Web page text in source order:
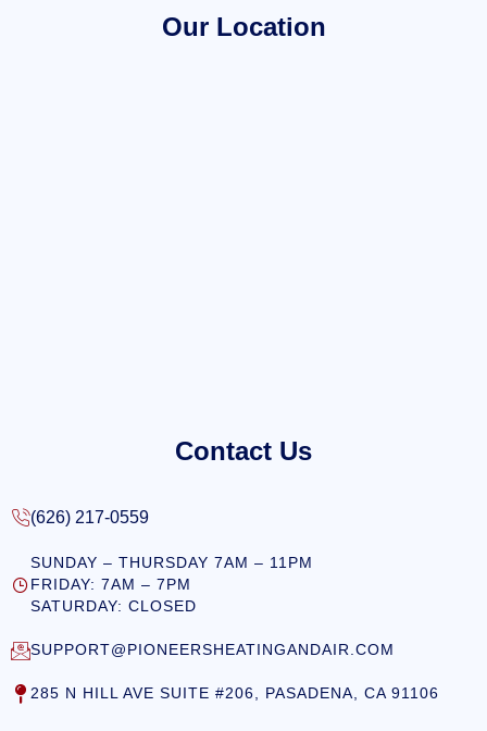
Our Location
Contact Us
(626) 217-0559
SUNDAY – THURSDAY 7AM – 11PM
FRIDAY: 7AM – 7PM
SATURDAY: CLOSED
SUPPORT@PIONEERSHEATINGANDAIR.COM
285 N HILL AVE SUITE #206, PASADENA, CA 91106